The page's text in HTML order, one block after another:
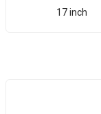
17 inch